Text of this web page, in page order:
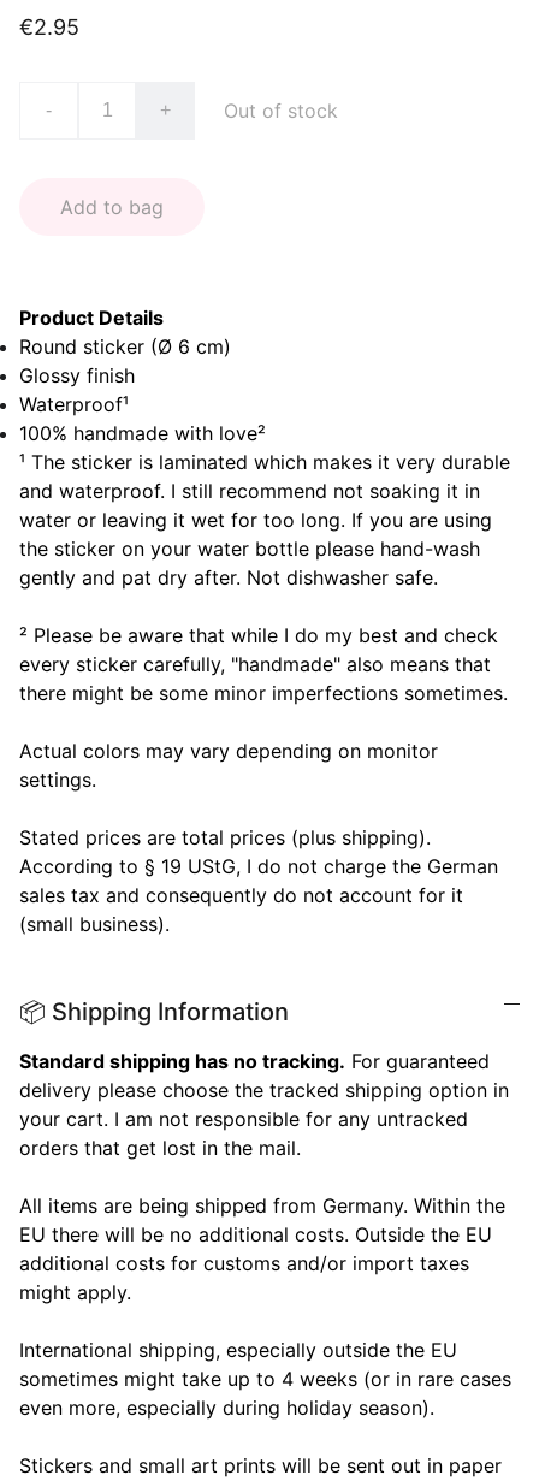
€2.95
- + Out of stock
Add to bag
Product Details
Round sticker (Ø 6 cm)
Glossy finish
Waterproof¹
100% handmade with love²
¹ The sticker is laminated which makes it very durable
and waterproof. I still recommend not soaking it in
water or leaving it wet for too long. If you are using
the sticker on your water bottle please hand-wash
gently and pat dry after. Not dishwasher safe.
² Please be aware that while I do my best and check
every sticker carefully, "handmade" also means that
there might be some minor imperfections sometimes.
Actual colors may vary depending on monitor
settings.
Stated prices are total prices (plus shipping).
According to § 19 UStG, I do not charge the German
sales tax and consequently do not account for it
(small business).
📦 Shipping Information
Standard shipping has no tracking. For guaranteed
delivery please choose the tracked shipping option in
your cart. I am not responsible for any untracked
orders that get lost in the mail.
All items are being shipped from Germany. Within the
EU there will be no additional costs. Outside the EU
additional costs for customs and/or import taxes
might apply.
International shipping, especially outside the EU
sometimes might take up to 4 weeks (or in rare cases
even more, especially during holiday season).
Stickers and small art prints will be sent out in paper